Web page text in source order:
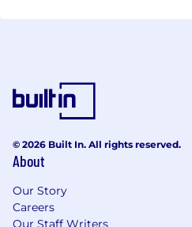
© 2026 Built In. All rights reserved.
About
Our Story
Careers
Our Staff Writers